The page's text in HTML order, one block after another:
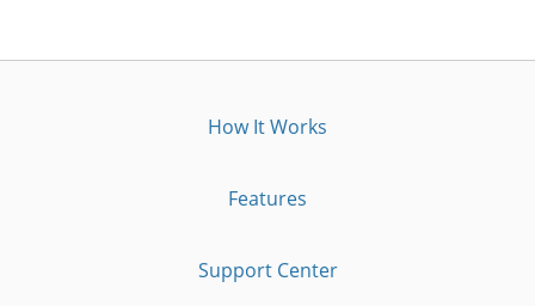
How It Works
Features
Support Center